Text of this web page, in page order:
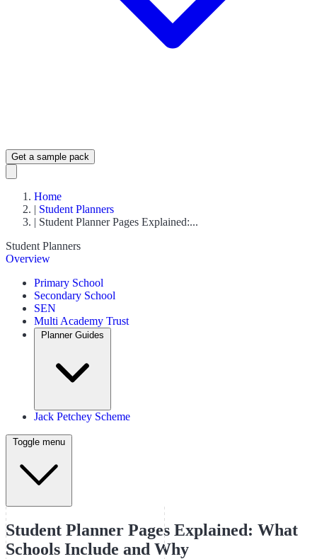
Get a sample pack
Home
| Student Planners
| Student Planner Pages Explained:...
Student Planners
Overview
Primary School
Secondary School
SEN
Multi Academy Trust
Planner Guides
Jack Petchey Scheme
Toggle menu
Student Planner Pages Explained: What
Schools Include and Why